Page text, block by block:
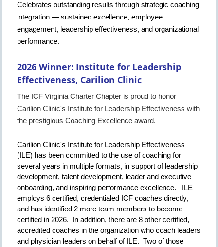
Celebrates outstanding results through strategic coaching
integration — sustained excellence, employee
engagement, leadership effectiveness, and organizational
performance.
2026 Winner: Institute for Leadership
Effectiveness, Carilion Clinic
The ICF Virginia Charter Chapter is proud to honor
Carilion Clinic's Institute for Leadership Effectiveness with
the prestigious Coaching Excellence award.
Carilion Clinic's Institute for Leadership Effectiveness
(ILE) has been committed to the use of coaching for
several years in multiple formats, in support of leadership
development, talent development, leader and executive
onboarding, and inspiring performance excellence. ILE
employs 6 certified, credentialed ICF coaches directly,
and has identified 2 more team members to become
certified in 2026. In addition, there are 8 other certified,
accredited coaches in the organization who coach leaders
and physician leaders on behalf of ILE. Two of those